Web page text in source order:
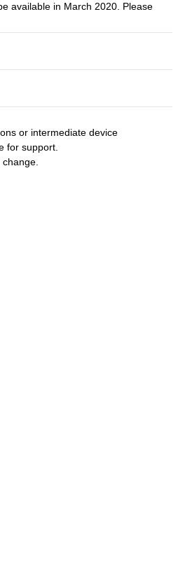
available in March 2020. Please
or intermediate device
for support.